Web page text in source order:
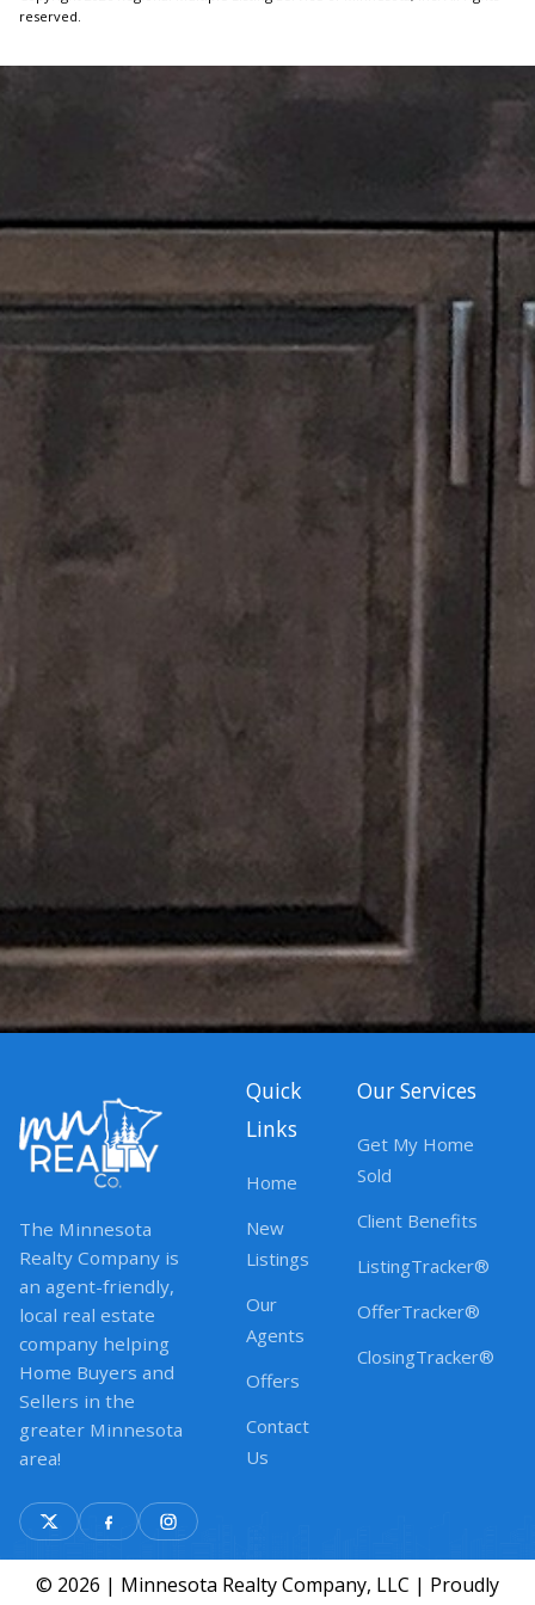
reserved.
The Minnesota
Realty Company is
an agent-friendly,
local real estate
company helping
Home Buyers and
Sellers in the
greater Minnesota
area!
Quick
Links
Home
New
Listings
Our
Agents
Offers
Contact
Us
Our Services
Get My Home
Sold
Client Benefits
ListingTracker®
OfferTracker®
ClosingTracker®
© 2026 | Minnesota Realty Company, LLC | Proudly